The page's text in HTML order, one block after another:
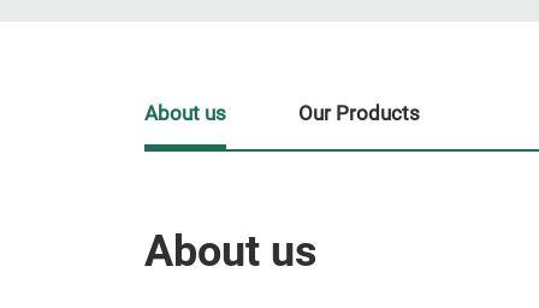
About us
About us Our Products